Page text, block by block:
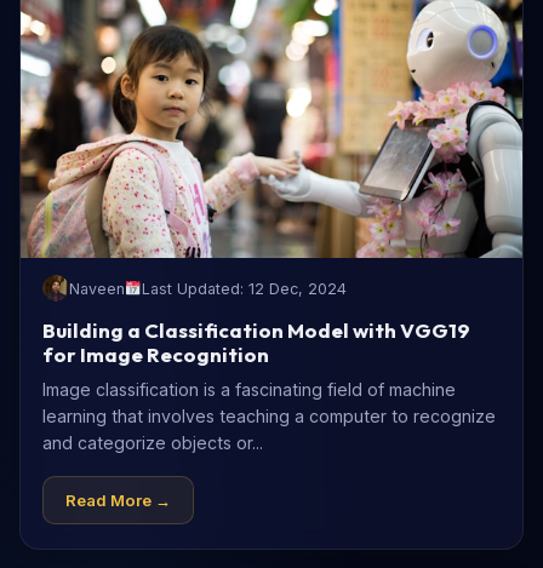
Naveen Last Updated: 12 Dec, 2024
Building a Classification Model with VGG19
for Image Recognition
Image classification is a fascinating field of machine
learning that involves teaching a computer to recognize
and categorize objects or...
Read More →